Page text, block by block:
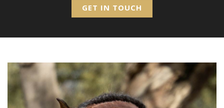
GET IN TOUCH